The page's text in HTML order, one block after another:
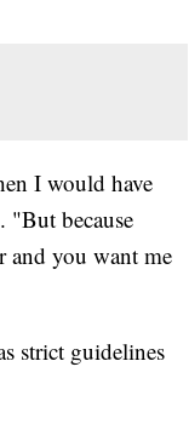
I would have
because
and you want me
strict guidelines